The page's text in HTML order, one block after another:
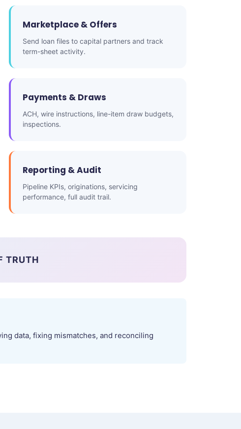
Marketplace & Offers
Send loan files to capital partners and track
term-sheet activity.
Payments & Draws
ACH, wire instructions, line-item draw budgets,
inspections.
Reporting & Audit
Pipeline KPIs, originations, servicing
performance, full audit trail.
TRUTH
data, fixing mismatches, and reconciling